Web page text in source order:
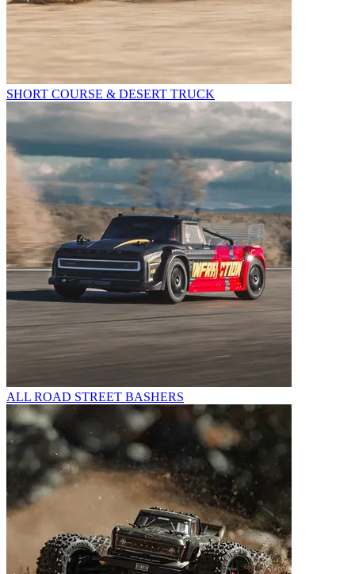
SHORT COURSE & DESERT TRUCK
ALL ROAD STREET BASHERS